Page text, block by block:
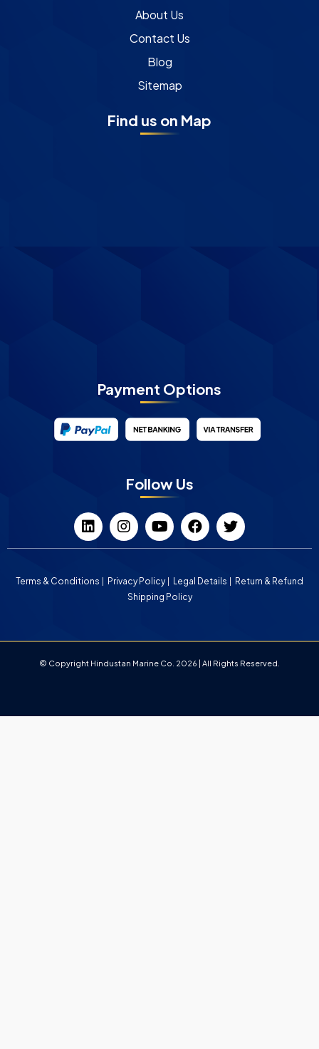
About Us
Contact Us
Blog
Sitemap
Find us on Map
Payment Options
Follow Us
Terms & Conditions Privacy Policy Legal Details
Return & Refund
Shipping Policy
© Copyright Hindustan Marine Co. 2026 | All Rights Reserved.